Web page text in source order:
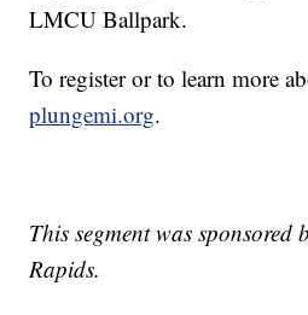
LMCU Ballpark.
To register or to learn more
plungemi.org.
This segment was sponsored
Rapids.